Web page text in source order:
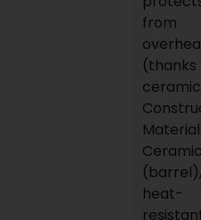
from
Material:
Ceramic
(barrel),
heat-